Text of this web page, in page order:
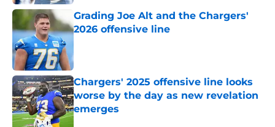
Grading Joe Alt and the Chargers'
2026 offensive line
Chargers' 2025 offensive line looks
worse by the day as new revelation
emerges
Published by on Invalid Date